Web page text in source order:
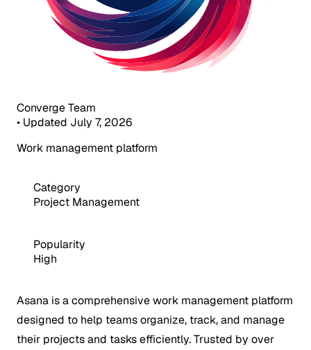
Converge Team
• Updated July 7, 2026
Work management platform
Category
Project Management
Popularity
High
Asana is a comprehensive work management platform
designed to help teams organize, track, and manage
their projects and tasks efficiently. Trusted by over